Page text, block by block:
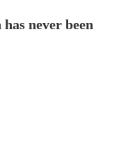
never been